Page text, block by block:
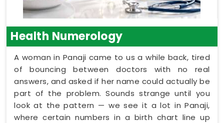
Health Numerology
A woman in Panaji came to us a while back, tired
of bouncing between doctors with no real
answers, and asked if her name could actually be
part of the problem. Sounds strange until you
look at the pattern — we see it a lot in Panaji,
where certain numbers in a birth chart line up